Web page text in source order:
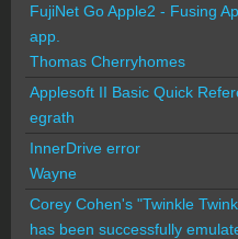
FujiNet Go Apple2 - Fusing
app.
Thomas Cherryhomes
Applesoft II Basic Quick
egrath
InnerDrive error
Wayne
Corey Cohen's "Twinkle
has been successfully